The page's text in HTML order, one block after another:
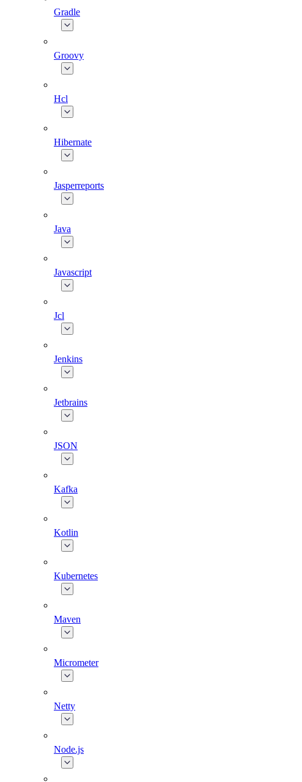
Gradle
Groovy
Hcl
Hibernate
Jasperreports
Java
Javascript
Jcl
Jenkins
Jetbrains
JSON
Kafka
Kotlin
Kubernetes
Maven
Micrometer
Netty
Node.js